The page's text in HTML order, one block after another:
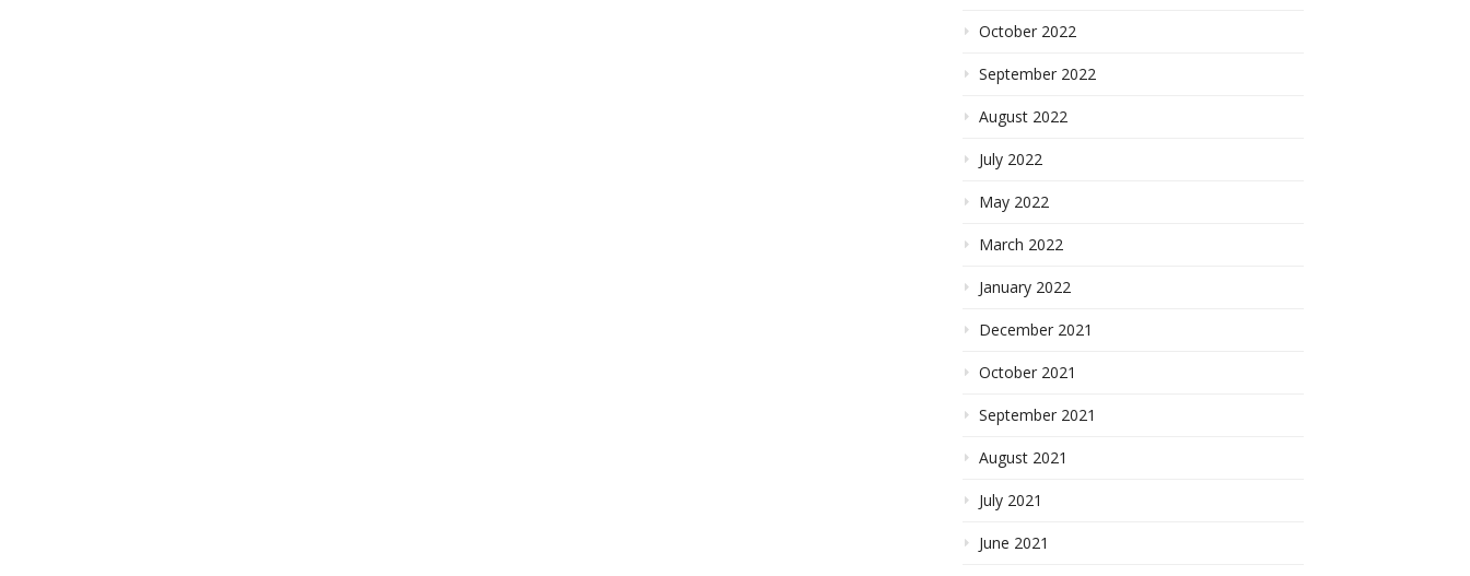
October 2022
September 2022
August 2022
July 2022
May 2022
March 2022
January 2022
December 2021
October 2021
September 2021
August 2021
July 2021
June 2021